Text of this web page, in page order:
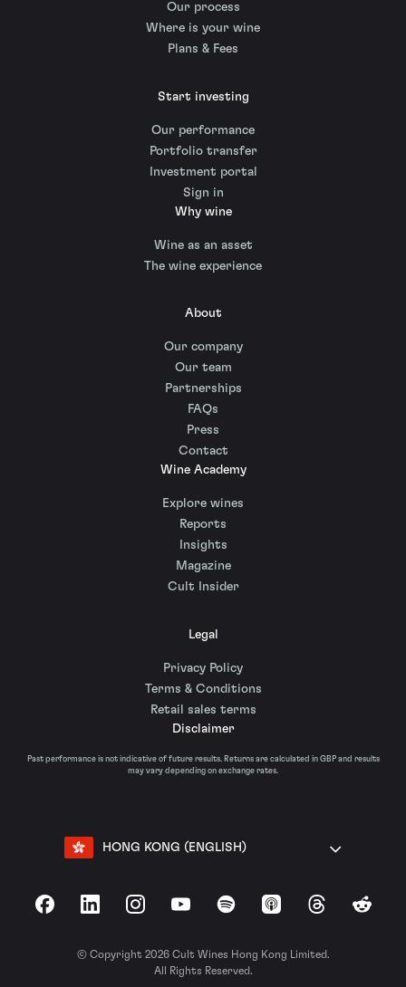
Our process
Where is your wine
Plans & Fees
Start investing
Our performance
Portfolio transfer
Investment portal
Sign in
Why wine
Wine as an asset
The wine experience
About
Our company
Our team
Partnerships
FAQs
Press
Contact
Wine Academy
Explore wines
Reports
Insights
Magazine
Cult Insider
Legal
Privacy Policy
Terms & Conditions
Retail sales terms
Disclaimer
Past performance is not indicative of future results. Returns are calculated in GBP and results
may vary depending on exchange rates.
HONG KONG (ENGLISH)
FacebookLinkedInInstagramYouTubeSpotify Apple Podcasts
ThreadsReddit
© Copyright 2026 Cult Wines Hong Kong Limited.
All Rights Reserved.